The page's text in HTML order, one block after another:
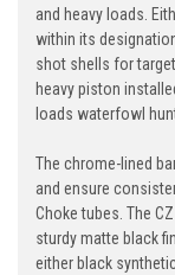
and heavy loads.
within its
shot shells for
heavy piston
loads waterfowl
The chrome-lined
and ensure
Choke tubes. The
sturdy matte black
either black